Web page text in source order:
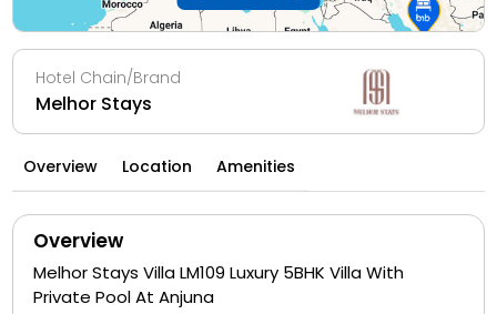
Hotel Chain/Brand
Melhor Stays
Overview Location Amenities
Overview
Melhor Stays Villa LM109 Luxury 5BHK Villa With
Private Pool At Anjuna